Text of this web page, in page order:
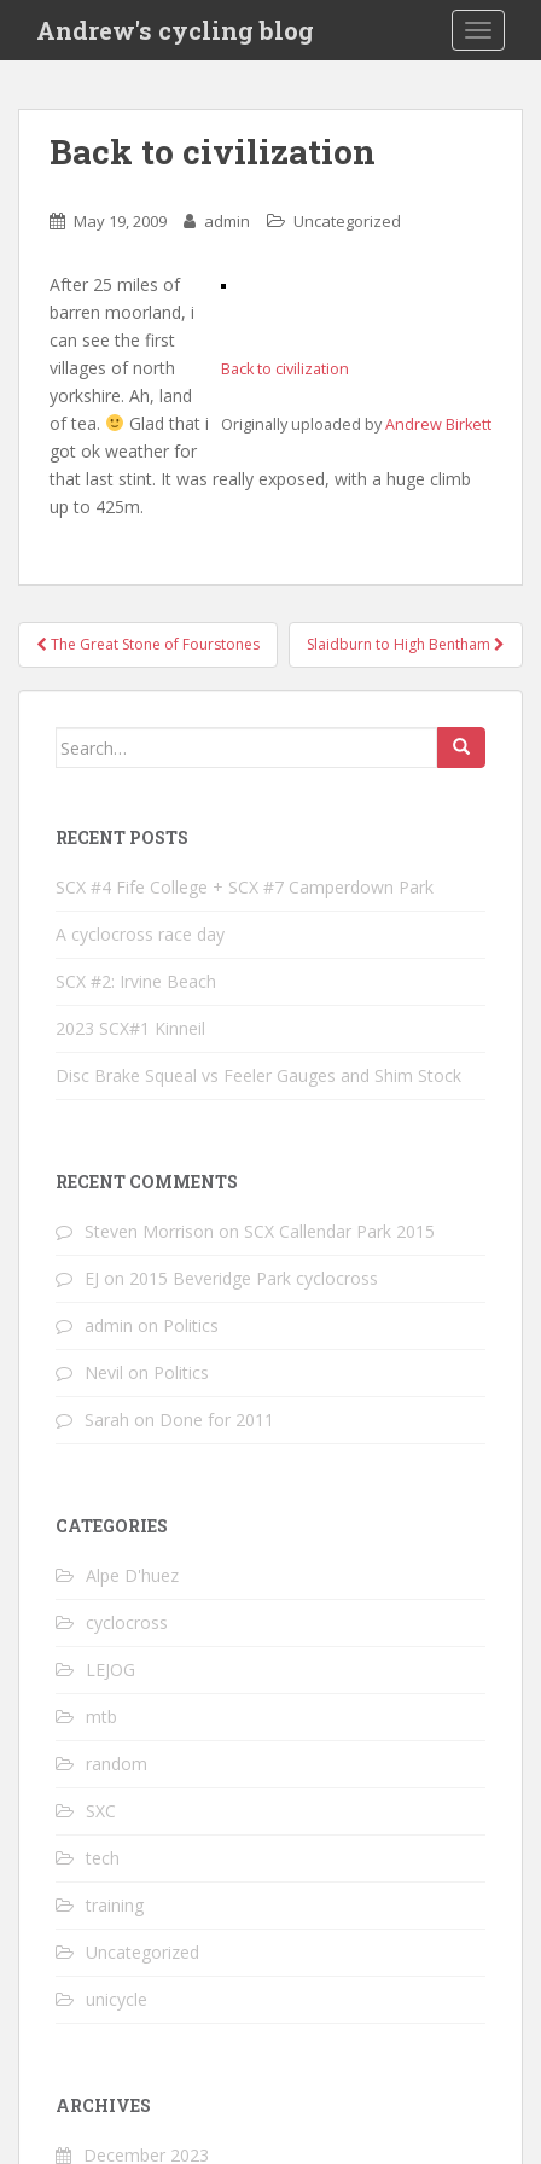
i
Andrew's cycling blog
Back to civilization
May 19, 2009 admin Uncategorized
Back to civilization
Originally uploaded byAndrew Birkett
After 25 miles of
barren moorland, i
can see the first
villages of north
yorkshire. Ah, land
of tea.
Glad that i
got ok weather for
that last stint. It was really exposed, with a huge climb
up to 425m.
Post
navigation
The Great Stone of Fourstones Slaidburn to High Bentham
Search
RECENT POSTS
SCX #4 Fife College + SCX #7 Camperdown Park
A cyclocross race day
SCX #2: Irvine Beach
2023 SCX#1 Kinneil
Disc Brake Squeal vs Feeler Gauges and Shim Stock
RECENT COMMENTS
Steven Morrison on SCX Callendar Park 2015
EJ on 2015 Beveridge Park cyclocross
admin on Politics
Nevil on Politics
Sarah on Done for 2011
CATEGORIES
Alpe D'huez
cyclocross
LEJOG
mtb
random
SXC
tech
training
Uncategorized
unicycle
ARCHIVES
December 2023